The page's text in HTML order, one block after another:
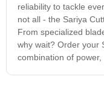
reliability to tackle
not all - the Sariya
From specialized
why wait? Order your
combination of